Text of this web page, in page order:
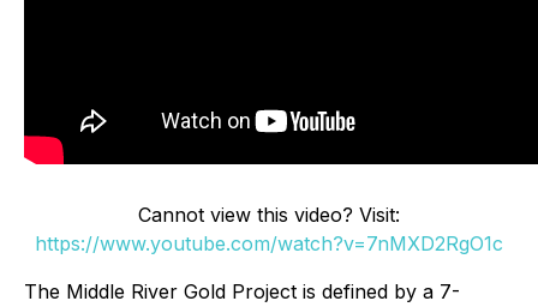
Cannot view this video? Visit:
https://www.youtube.com/watch?v=7nMXD2RgO1c
The Middle River Gold Project is defined by a 7-